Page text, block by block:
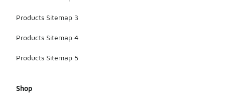
Products Sitemap 3
Products Sitemap 4
Products Sitemap 5
Shop